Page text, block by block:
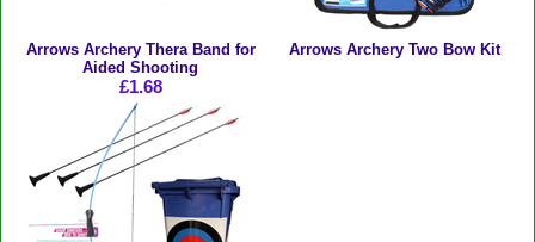
Arrows Archery Thera Band for
Aided Shooting
£1.68
Arrows Archery Two Bow Kit